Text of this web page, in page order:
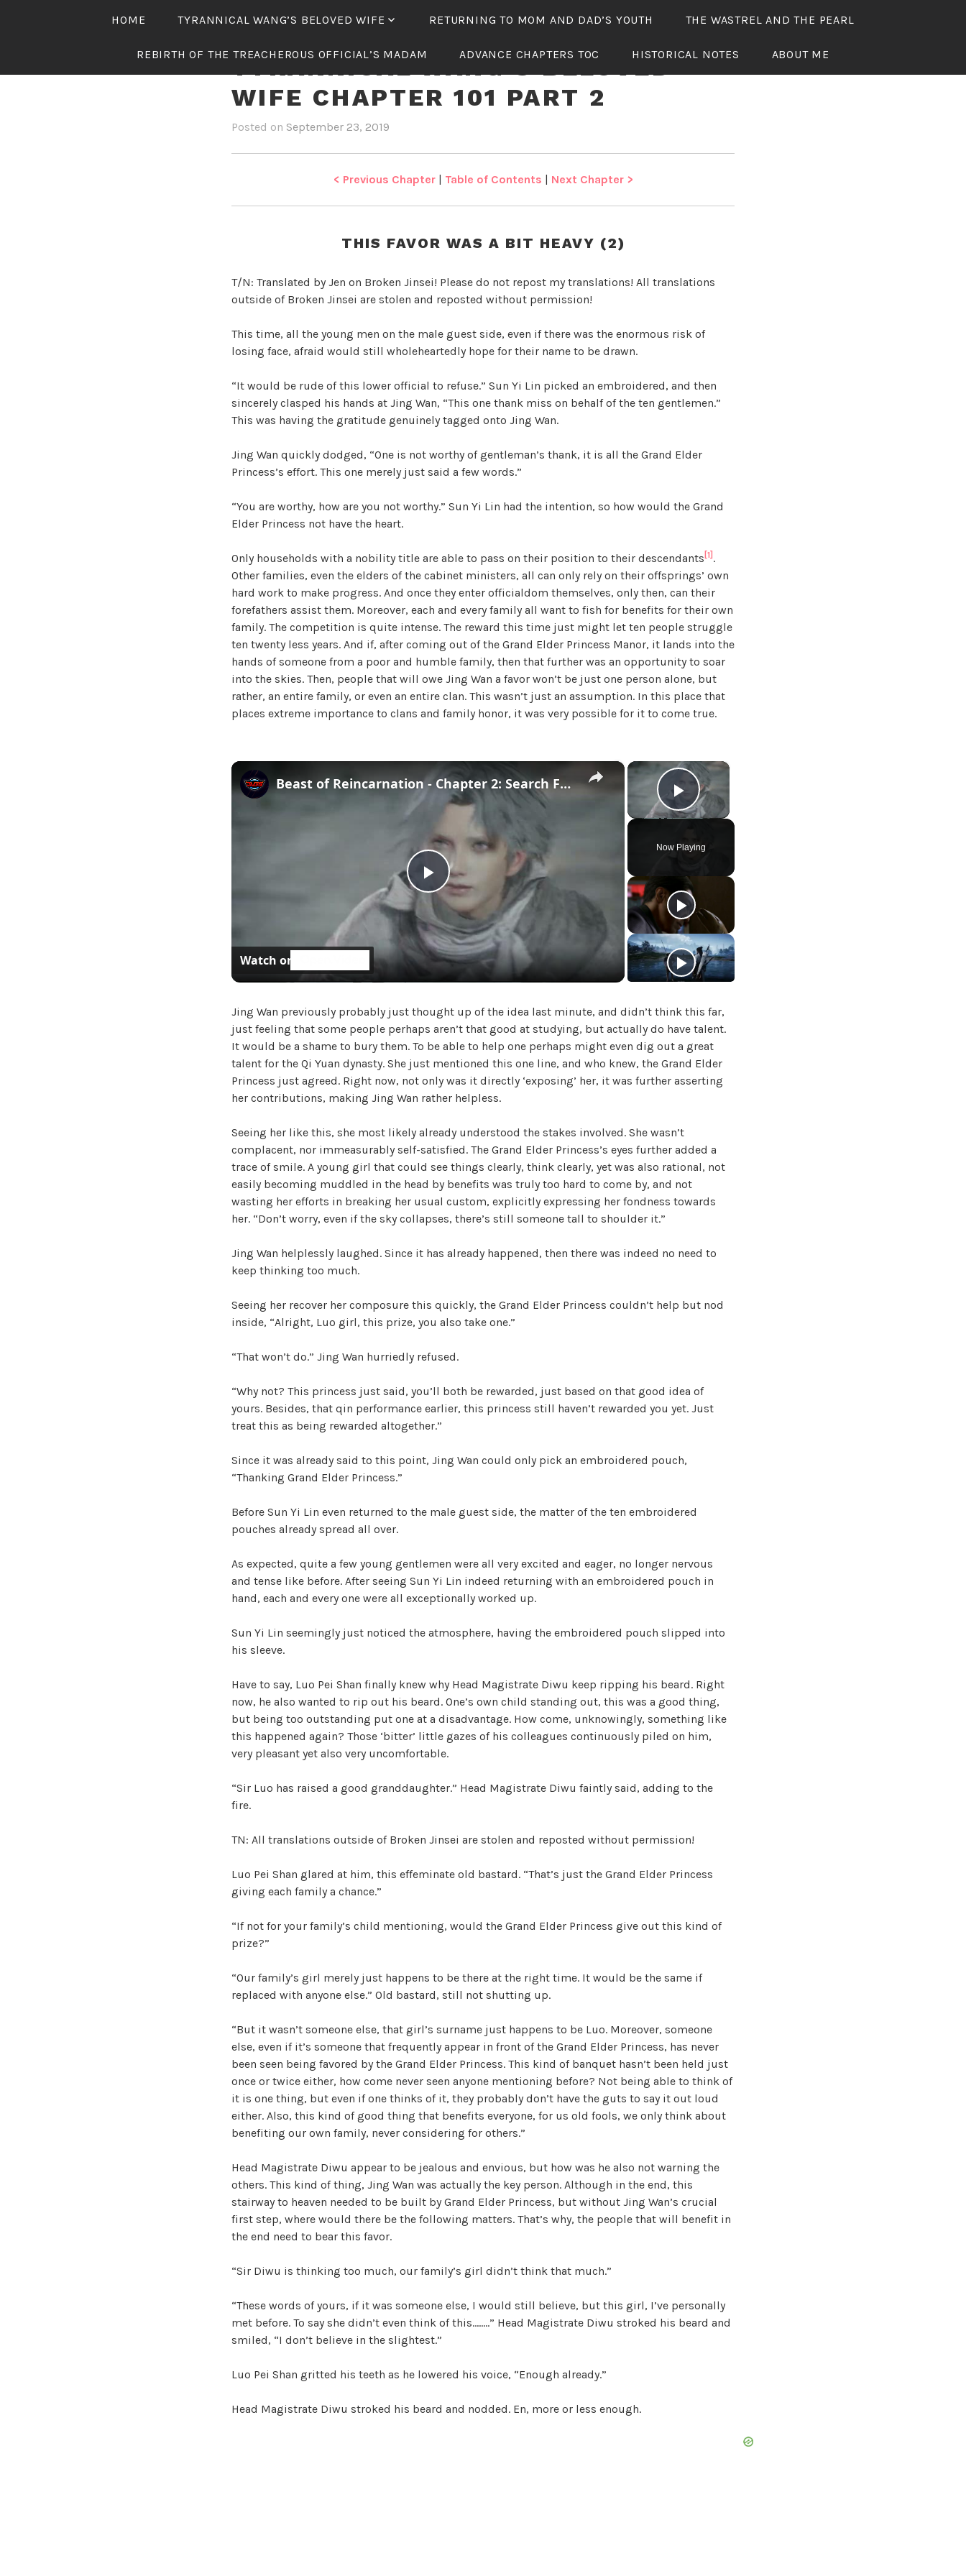
HOME TYRANNICAL WANG’S BELOVED WIFE RETURNING TO MOM AND DAD’S YOUTH THE WASTREL AND THE PEARL
REBIRTH OF THE TREACHEROUS OFFICIAL’S MADAM ADVANCE CHAPTERS TOC HISTORICAL NOTES ABOUT ME
TYRANNICAL WANG’S BELOVED
WIFE CHAPTER 101 PART 2
Posted on September 23, 2019
e
y
n
c
a
W
a
g
'
s
e
l
v
e
W
i
f
e
,
U
n
c
a
t
o
r
< Previous Chapter| Table of Contents | Next Chapter >
THIS FAVOR WAS A BIT HEAVY (2)
T/N: Translated by Jen on Broken Jinsei! Please do not repost my translations! All translations
outside of Broken Jinsei are stolen and reposted without permission!
This time, all the young men on the male guest side, even if there was the enormous risk of
losing face, afraid would still wholeheartedly hope for their name to be drawn.
“It would be rude of this lower official to refuse.” Sun Yi Lin picked an embroidered, and then
sincerely clasped his hands at Jing Wan, “This one thank miss on behalf of the ten gentlemen.”
This was having the gratitude genuinely tagged onto Jing Wan.
Jing Wan quickly dodged, “One is not worthy of gentleman’s thank, it is all the Grand Elder
Princess’s effort. This one merely just said a few words.”
“You are worthy, how are you not worthy.” Sun Yi Lin had the intention, so how would the Grand
Elder Princess not have the heart.
Only households with a nobility title are able to pass on their position to their descendants [1] .
Other families, even the elders of the cabinet ministers, all can only rely on their offsprings’ own
hard work to make progress. And once they enter officialdom themselves, only then, can their
forefathers assist them. Moreover, each and every family all want to fish for benefits for their own
family. The competition is quite intense. The reward this time just might let ten people struggle
ten twenty less years. And if, after coming out of the Grand Elder Princess Manor, it lands into the
hands of someone from a poor and humble family, then that further was an opportunity to soar
into the skies. Then, people that will owe Jing Wan a favor won’t be just one person alone, but
rather, an entire family, or even an entire clan. This wasn’t just an assumption. In this place that
places extreme importance to clans and family honor, it was very possible for it to come true.
×
Play Video
Now Playing
×
P
l
a
y
V
i
d
e
Beast of Reincarnation - Chapter 2: Search For Lightning Stone | Mikoto Fights Golem Cutscene
Watch on
Jing Wan previously probably just thought up of the idea last minute, and didn’t think this far,
just feeling that some people perhaps aren’t that good at studying, but actually do have talent.
It would be a shame to bury them. To be able to help one perhaps might even dig out a great
talent for the Qi Yuan dynasty. She just mentioned this one line, and who knew, the Grand Elder
Princess just agreed. Right now, not only was it directly ‘exposing’ her, it was further asserting
her contributions, making Jing Wan rather helpless.
Seeing her like this, she most likely already understood the stakes involved. She wasn’t
complacent, nor immeasurably self-satisfied. The Grand Elder Princess’s eyes further added a
trace of smile. A young girl that could see things clearly, think clearly, yet was also rational, not
easily becoming muddled in the head by benefits was truly too hard to come by, and not
wasting her efforts in breaking her usual custom, explicitly expressing her fondness towards
her. “Don’t worry, even if the sky collapses, there’s still someone tall to shoulder it.”
Jing Wan helplessly laughed. Since it has already happened, then there was indeed no need to
keep thinking too much.
Seeing her recover her composure this quickly, the Grand Elder Princess couldn’t help but nod
inside, “Alright, Luo girl, this prize, you also take one.”
“That won’t do.” Jing Wan hurriedly refused.
“Why not? This princess just said, you’ll both be rewarded, just based on that good idea of
yours. Besides, that qin performance earlier, this princess still haven’t rewarded you yet. Just
treat this as being rewarded altogether.”
Since it was already said to this point, Jing Wan could only pick an embroidered pouch,
“Thanking Grand Elder Princess.”
Before Sun Yi Lin even returned to the male guest side, the matter of the ten embroidered
pouches already spread all over.
As expected, quite a few young gentlemen were all very excited and eager, no longer nervous
and tense like before. After seeing Sun Yi Lin indeed returning with an embroidered pouch in
hand, each and every one were all exceptionally worked up.
Sun Yi Lin seemingly just noticed the atmosphere, having the embroidered pouch slipped into
his sleeve.
Have to say, Luo Pei Shan finally knew why Head Magistrate Diwu keep ripping his beard. Right
now, he also wanted to rip out his beard. One’s own child standing out, this was a good thing,
but being too outstanding put one at a disadvantage. How come, unknowingly, something like
this happened again? Those ‘bitter’ little gazes of his colleagues continuously piled on him,
very pleasant yet also very uncomfortable.
“Sir Luo has raised a good granddaughter.” Head Magistrate Diwu faintly said, adding to the
fire.
TN: All translations outside of Broken Jinsei are stolen and reposted without permission!
Luo Pei Shan glared at him, this effeminate old bastard. “That’s just the Grand Elder Princess
giving each family a chance.”
“If not for your family’s child mentioning, would the Grand Elder Princess give out this kind of
prize?”
“Our family’s girl merely just happens to be there at the right time. It would be the same if
replaced with anyone else.” Old bastard, still not shutting up.
“But it wasn’t someone else, that girl’s surname just happens to be Luo. Moreover, someone
else, even if it’s someone that frequently appear in front of the Grand Elder Princess, has never
been seen being favored by the Grand Elder Princess. This kind of banquet hasn’t been held just
once or twice either, how come never seen anyone mentioning before? Not being able to think of
it is one thing, but even if one thinks of it, they probably don’t have the guts to say it out loud
either. Also, this kind of good thing that benefits everyone, for us old fools, we only think about
benefiting our own family, never considering for others.”
Head Magistrate Diwu appear to be jealous and envious, but how was he also not warning the
others. This kind of thing, Jing Wan was actually the key person. Although in the end, this
stairway to heaven needed to be built by Grand Elder Princess, but without Jing Wan’s crucial
first step, where would there be the following matters. That’s why, the people that will benefit in
the end need to bear this favor.
“Sir Diwu is thinking too much, our family’s girl didn’t think that much.”
“These words of yours, if it was someone else, I would still believe, but this girl, I’ve personally
met before. To say she didn’t even think of this……..” Head Magistrate Diwu stroked his beard and
smiled, “I don’t believe in the slightest.”
Luo Pei Shan gritted his teeth as he lowered his voice, “Enough already.”
Head Magistrate Diwu stroked his beard and nodded. En, more or less enough.